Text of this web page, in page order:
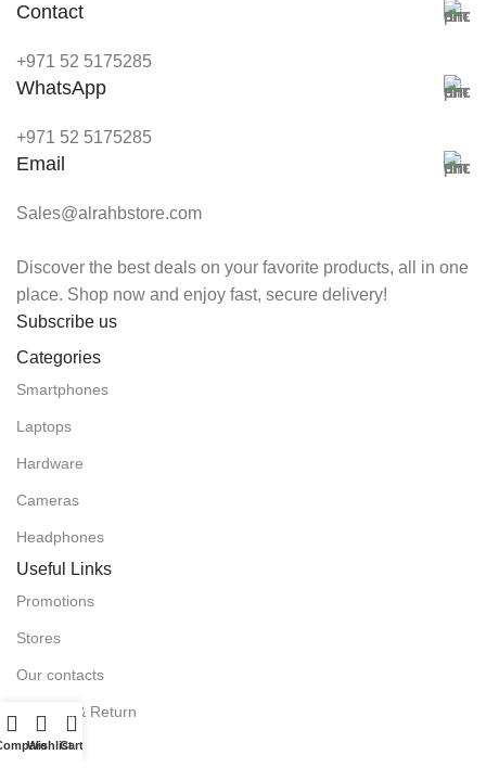
Contact
+971 52 5175285
WhatsApp
+971 52 5175285
Email
Sales@alrahbstore.com
Discover the best deals on your favorite products, all in one
place. Shop now and enjoy fast, secure delivery!
Subscribe us
Categories
Smartphones
Laptops
Hardware
Cameras
Headphones
Useful Links
Promotions
Stores
Our contacts
Delivery & Return
Outlet
Wishlist
0
Cart